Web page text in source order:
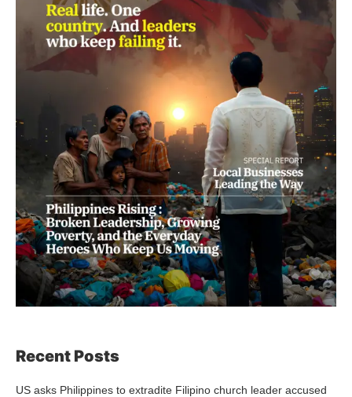
Recent Posts
US asks Philippines to extradite Filipino church leader accused